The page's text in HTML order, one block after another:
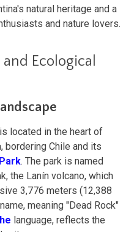
natural heritage and a
and nature lovers.
Ecological
located in the heart of
bordering Chile and its
. The park is named
the Lanín volcano, which
3,776 meters (12,388
meaning "Dead Rock"
language, reflects the